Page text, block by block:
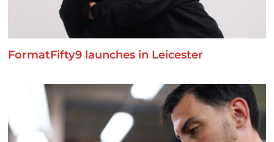
FormatFifty9 launches in Leicester